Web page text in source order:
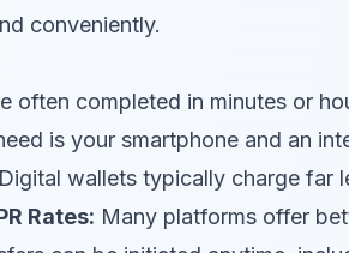
conveniently.
often completed in minutes or
is your smartphone and an
Digital wallets typically charge far
Rates: Many platforms offer